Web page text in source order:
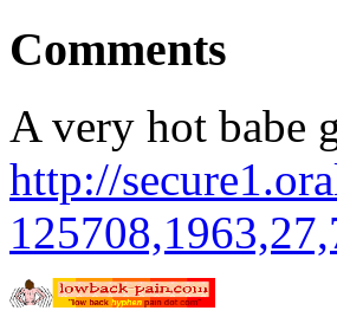
Comments
A very hot babe
http://